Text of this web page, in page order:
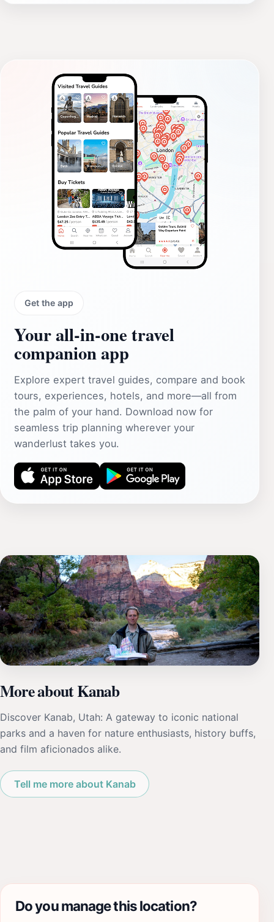
Get the app
Your all‑in‑one travel
companion app
Explore expert travel guides, compare and book
tours, experiences, hotels, and more—all from
the palm of your hand. Download now for
seamless trip planning wherever your
wanderlust takes you.
More about Kanab
Discover Kanab, Utah: A gateway to iconic national
parks and a haven for nature enthusiasts, history buffs,
and film aficionados alike.
Tell me more about Kanab
Do you manage this location?